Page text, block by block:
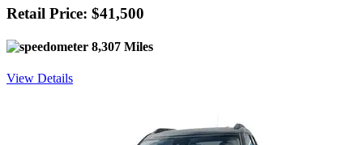
Retail Price: $41,500
8,307 Miles
View Details